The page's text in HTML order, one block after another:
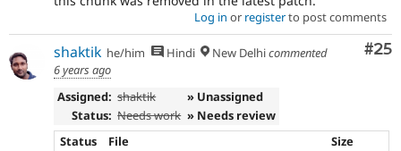
Log in or registerto post comments
#25
shaktik he/him Hindi New Delhicommented
6 years ago
Assigned: shaktik
» Unassigned
Status: Needs work » Needs review
Status
File
Size